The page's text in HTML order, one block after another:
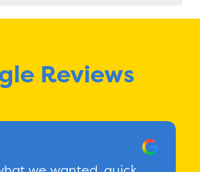
Reviews